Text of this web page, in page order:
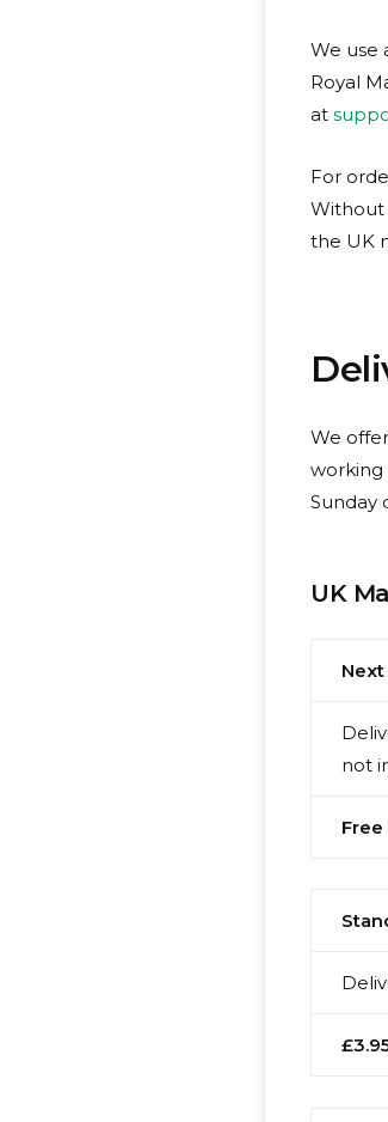
We use
Royal
at
For
Without
the UK
We
working
Sunday
UK
not
Free